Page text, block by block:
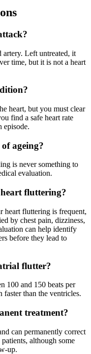
artery. Left untreated, it
time, but it is not a heart
heart, but you must clear
find a safe heart rate
episode.
ageing?
is never something to
evaluation.
fluttering?
heart fluttering is frequent,
by chest pain, dizziness,
can help identify
before they lead to
flutter?
100 and 150 beats per
faster than the ventricles.
treatment?
can permanently correct
although some
up.